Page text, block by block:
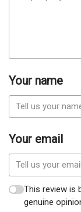
Your name
Your email
This review is
genuine